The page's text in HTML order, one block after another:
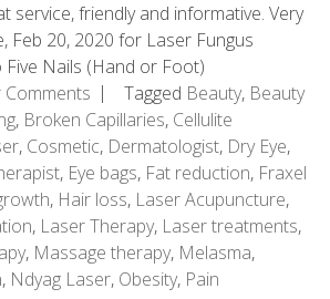
service, friendly and informative. Very
Feb 20, 2020 for Laser Fungus
Nails (Hand or Foot)
Tagged Beauty, Beauty
, Broken Capillaries, Cellulite
, Cosmetic, Dermatologist, Dry Eye,
, Eye bags, Fat reduction, Fraxel
, Hair loss, Laser Acupuncture,
, Laser Therapy, Laser treatments,
, Massage therapy, Melasma,
, Ndyag Laser, Obesity, Pain